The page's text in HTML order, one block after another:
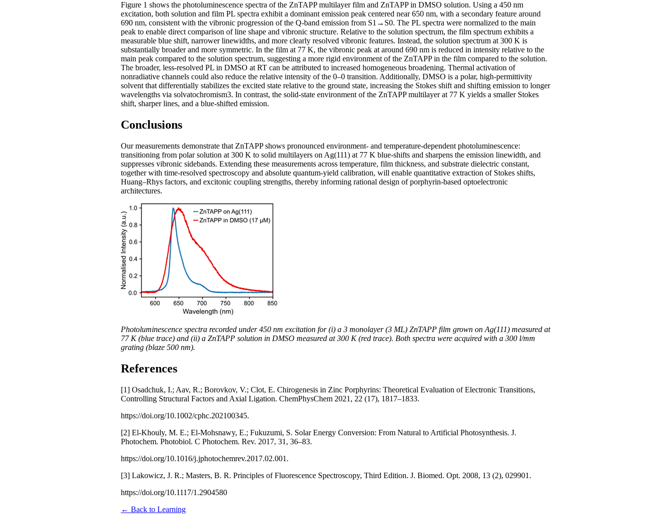
Figure 1 shows the photoluminescence spectra of the ZnTAPP multilayer film and ZnTAPP in DMSO solution. Using a 450 nm
excitation, both solution and film PL spectra exhibit a dominant emission peak centered near 650 nm, with a secondary feature around
690 nm, consistent with the vibronic progression of the Q-band emission from S1→S0. The PL spectra were normalized to the main
peak to enable direct comparison of line shape and vibronic structure. Relative to the solution spectrum, the film spectrum exhibits a
measurable blue shift, narrower linewidths, and more clearly resolved vibronic features. Instead, the solution spectrum at 300 K is
substantially broader and more symmetric. In the film at 77 K, the vibronic peak at around 690 nm is reduced in intensity relative to the
main peak compared to the solution spectrum, suggesting a more rigid environment of the ZnTAPP in the film compared to the solution.
The broader, less-resolved PL in DMSO at RT can be attributed to increased homogeneous broadening. Thermal activation of
nonradiative channels could also reduce the relative intensity of the 0–0 transition. Additionally, DMSO is a polar, high-permittivity
solvent that differentially stabilizes the excited state relative to the ground state, increasing the Stokes shift and shifting emission to longer
wavelengths via solvatochromism3. In contrast, the solid-state environment of the ZnTAPP multilayer at 77 K yields a smaller Stokes
shift, sharper lines, and a blue-shifted emission.
Conclusions
Our measurements demonstrate that ZnTAPP shows pronounced environment- and temperature-dependent photoluminescence:
transitioning from polar solution at 300 K to solid multilayers on Ag(111) at 77 K blue-shifts and sharpens the emission linewidth, and
suppresses vibronic sidebands. Extending these measurements across temperature, film thickness, and substrate dielectric constant,
together with time-resolved spectroscopy and absolute quantum-yield calibration, will enable quantitative extraction of Stokes shifts,
Huang–Rhys factors, and excitonic coupling strengths, thereby informing rational design of porphyrin-based optoelectronic
architectures.
Photoluminescence spectra recorded under 450 nm excitation for (i) a 3 monolayer (3 ML) ZnTAPP film grown on Ag(111) measured at
77 K (blue trace) and (ii) a ZnTAPP solution in DMSO measured at 300 K (red trace). Both spectra were acquired with a 300 l/mm
grating (blaze 500 nm).
References
[1] Osadchuk, I.; Aav, R.; Borovkov, V.; Clot, E. Chirogenesis in Zinc Porphyrins: Theoretical Evaluation of Electronic Transitions,
Controlling Structural Factors and Axial Ligation. ChemPhysChem 2021, 22 (17), 1817–1833.
https://doi.org/10.1002/cphc.202100345.
[2] El-Khouly, M. E.; El-Mohsnawy, E.; Fukuzumi, S. Solar Energy Conversion: From Natural to Artificial Photosynthesis. J.
Photochem. Photobiol. C Photochem. Rev. 2017, 31, 36–83.
https://doi.org/10.1016/j.jphotochemrev.2017.02.001.
[3] Lakowicz, J. R.; Masters, B. R. Principles of Fluorescence Spectroscopy, Third Edition. J. Biomed. Opt. 2008, 13 (2), 029901.
https://doi.org/10.1117/1.2904580
← Back to Learning